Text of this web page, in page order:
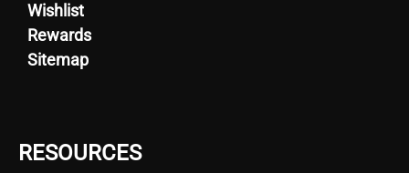
Wishlist
Rewards
Sitemap
RESOURCES